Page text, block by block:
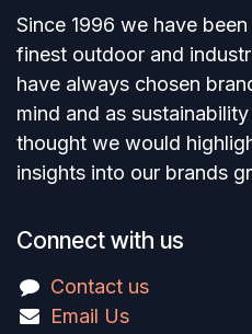
Since 1996 we have
finest outdoor and
have always chosen
mind and as
thought we would
insights into our brands
Connect with us
Contact us
Email Us